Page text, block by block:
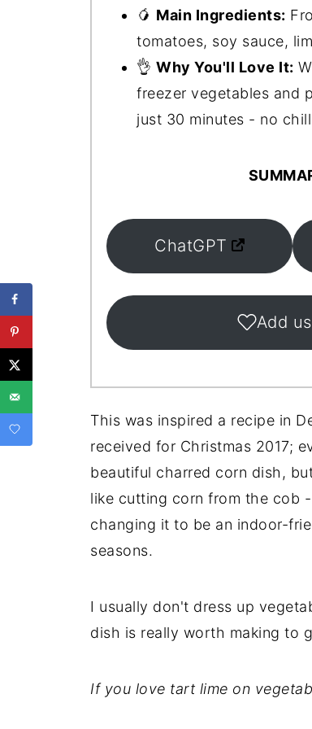
🥭 Main Ingredients:
tomatoes, soy sauce,
👌 Why You'll Love It:
freezer vegetables and
just 30 minutes - no
ChatGPT
Add
This was inspired a recipe in
received for Christmas 2017;
beautiful charred corn dish,
like cutting corn from the cob
changing it to be an indoor-
seasons.
I usually don't dress up
dish is really worth making to
If you love tart lime on